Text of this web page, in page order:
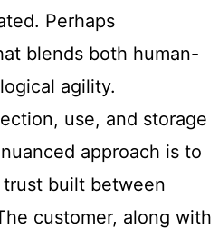
Perhaps
blends both human-
agility.
use, and storage
approach is to
built between
customer, along with